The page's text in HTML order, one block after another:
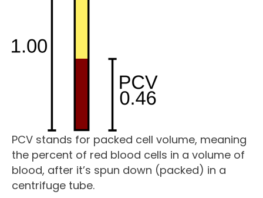
PCV stands for packed cell volume, meaning
the percent of red blood cells in a volume of
blood, after it’s spun down (packed) in a
centrifuge tube.